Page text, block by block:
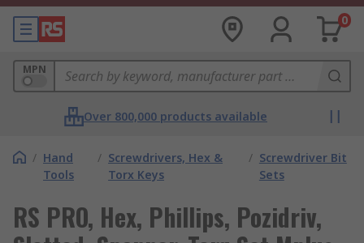
0
MPN
Over 800,000 products available
/ Hand
Tools
/ Screwdrivers, Hex &
Torx Keys
/ Screwdriver Bit
Sets
RS PRO, Hex, Phillips, Pozidriv,